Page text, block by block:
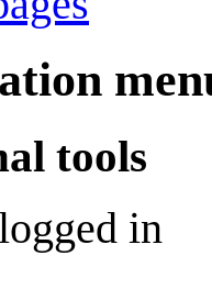
tools
in